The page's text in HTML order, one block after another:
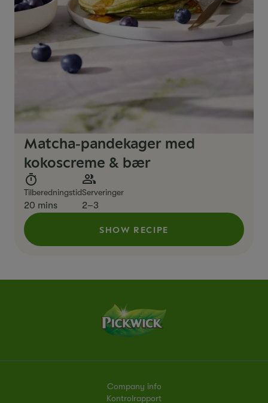
Matcha‑pandekager med
kokoscreme & bær
Tilberedningstid
20 mins
Serveringer
2–3
SHOW RECIPE
Company info
Kontrolrapport